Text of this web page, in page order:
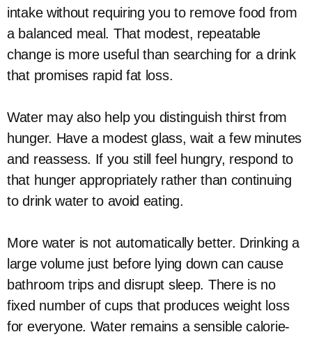
intake without requiring you to remove food from
a balanced meal. That modest, repeatable
change is more useful than searching for a drink
that promises rapid fat loss.
Water may also help you distinguish thirst from
hunger. Have a modest glass, wait a few minutes
and reassess. If you still feel hungry, respond to
that hunger appropriately rather than continuing
to drink water to avoid eating.
More water is not automatically better. Drinking a
large volume just before lying down can cause
bathroom trips and disrupt sleep. There is no
fixed number of cups that produces weight loss
for everyone. Water remains a sensible calorie-